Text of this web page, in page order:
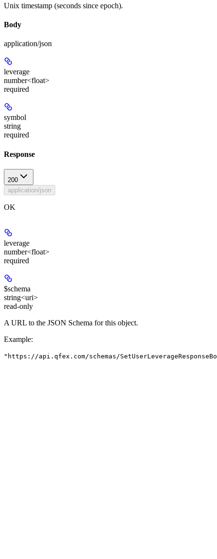
Unix timestamp (seconds since epoch).
Body
application/json
leverage
number<float>
required
symbol
string
required
Response
200
application/json
OK
leverage
number<float>
required
$schema
string<uri>
read-only
A URL to the JSON Schema for this object.
Example:
"https://api.qfex.com/schemas/